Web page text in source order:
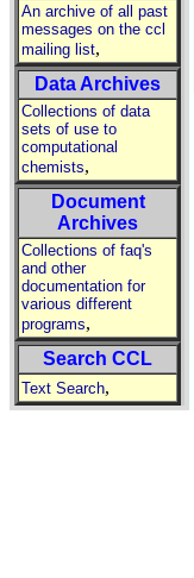
An archive of all past
messages on the ccl
mailing list,
Data Archives
Collections of data
sets of use to
computational
chemists,
Document
Archives
Collections of faq's
and other
documentation for
various different
programs,
Search CCL
Text Search,